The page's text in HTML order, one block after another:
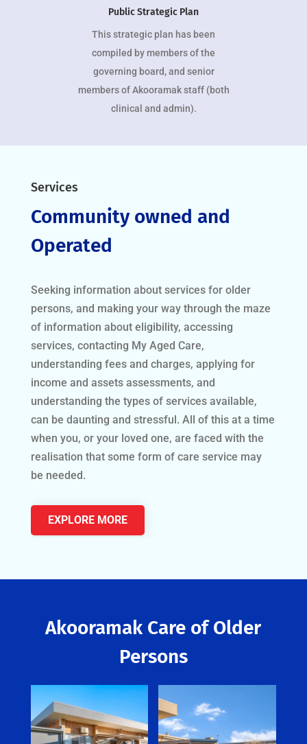
Public Strategic Plan
This strategic plan has been
compiled by members of the
governing board, and senior
members of Akooramak staff (both
clinical and admin).
Services
Community owned and
Operated
Seeking information about services for older
persons, and making your way through the maze
of information about eligibility, accessing
services, contacting My Aged Care,
understanding fees and charges, applying for
income and assets assessments, and
understanding the types of services available,
can be daunting and stressful. All of this at a time
when you, or your loved one, are faced with the
realisation that some form of care service may
be needed.
EXPLORE MORE
Akooramak Care of Older
Persons